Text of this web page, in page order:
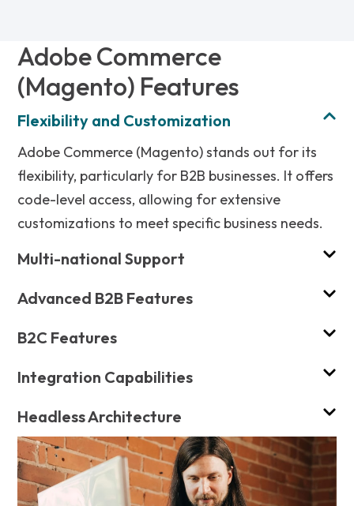
Adobe Commerce
(Magento) Features
Flexibility and Customization
Adobe Commerce (Magento) stands out for its
flexibility, particularly for B2B businesses. It offers
code-level access, allowing for extensive
customizations to meet specific business needs.
Multi-national Support
Advanced B2B Features
B2C Features
Integration Capabilities
Headless Architecture